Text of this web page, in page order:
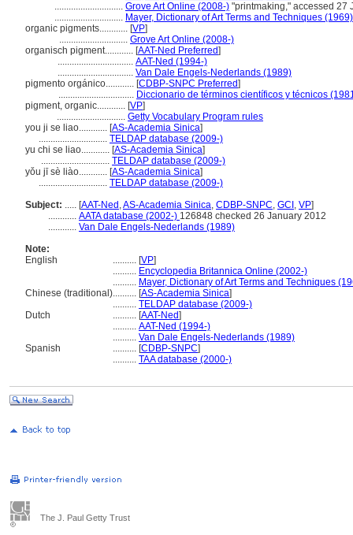
............................. Grove Art Online (2008-) "printmaking," accessed 27
............................. Mayer, Dictionary of Art Terms and Techniques (1969)
organic pigments............ [VP]
............................. Grove Art Online (2008-)
organisch pigment............ [AAT-Ned Preferred]
................................ AAT-Ned (1994-)
................................ Van Dale Engels-Nederlands (1989)
pigmento orgánico............ [CDBP-SNPC Preferred]
................................ Diccionario de términos científicos y técnicos
pigment, organic............ [VP]
............................. Getty Vocabulary Program rules
you ji se liao............ [AS-Academia Sinica]
............................. TELDAP database (2009-)
yu chi se liao............ [AS-Academia Sinica]
............................. TELDAP database (2009-)
yǒu jī sè liào............ [AS-Academia Sinica]
............................. TELDAP database (2009-)
Subject: ..... [AAT-Ned ,AS-Academia Sinica, CDBP-SNPC, GCI , VP]
............ AATA database (2002-) 126848 checked 26 January 2012
............ Van Dale Engels-Nederlands (1989)
Note:
English
.......... [VP]
.......... Encyclopedia Britannica Online (2002-)
.......... Mayer, Dictionary of Art Terms and Techniques
Chinese (traditional).......... [AS-Academia Sinica]
.......... TELDAP database (2009-)
Dutch
.......... [AAT-Ned]
.......... AAT-Ned (1994-)
.......... Van Dale Engels-Nederlands (1989)
Spanish
.......... [CDBP-SNPC]
.......... TAA database (2000-)
The J. Paul Getty Trust